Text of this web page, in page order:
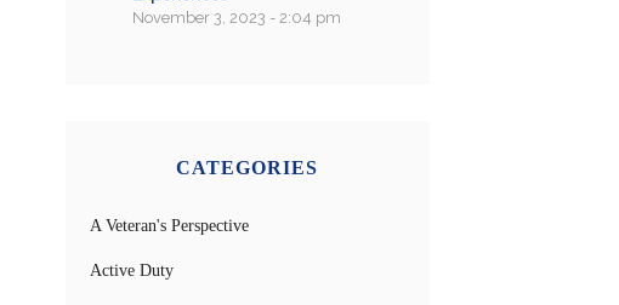
November 3, 2023 - 2:04 pm
CATEGORIES
A Veteran's Perspective
Active Duty